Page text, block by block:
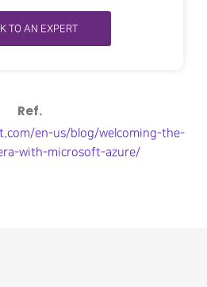
TO AN EXPERT
Ref.
en-us/blog/welcoming-the-
with-microsoft-azure/